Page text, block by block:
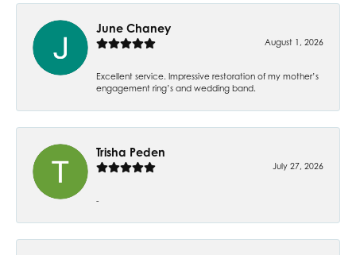
June Chaney
August 1, 2026
Excellent service. Impressive restoration of my mother’s
engagement ring’s and wedding band.
Trisha Peden
July 27, 2026
-